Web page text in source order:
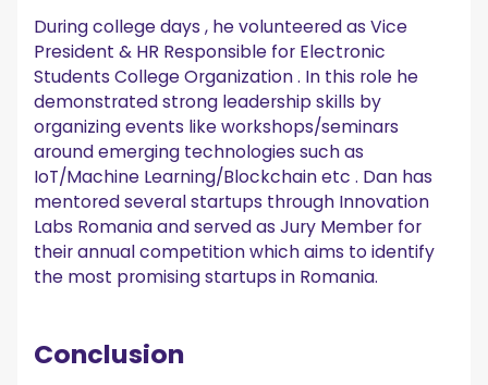
During college days , he volunteered as Vice
President & HR Responsible for Electronic
Students College Organization . In this role he
demonstrated strong leadership skills by
organizing events like workshops/seminars
around emerging technologies such as
IoT/Machine Learning/Blockchain etc . Dan has
mentored several startups through Innovation
Labs Romania and served as Jury Member for
their annual competition which aims to identify
the most promising startups in Romania.
Conclusion